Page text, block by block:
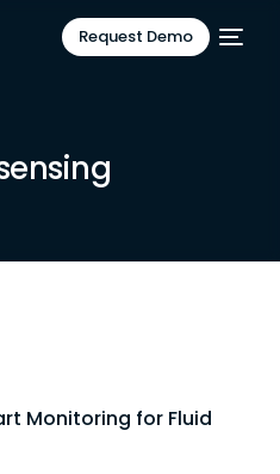
Request Demo
Monitoring for Fluid